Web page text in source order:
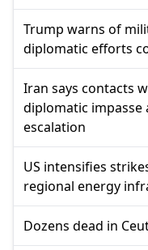
Trump warns of
diplomatic efforts
Iran says contacts
diplomatic impasse
escalation
US intensifies
regional energy
Dozens dead in